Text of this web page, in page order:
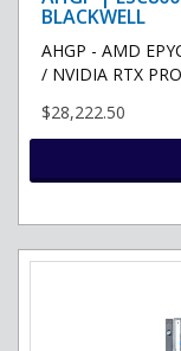
BLACKWELL
AHGP - AMD
/ NVIDIA RTX
$28,222.50